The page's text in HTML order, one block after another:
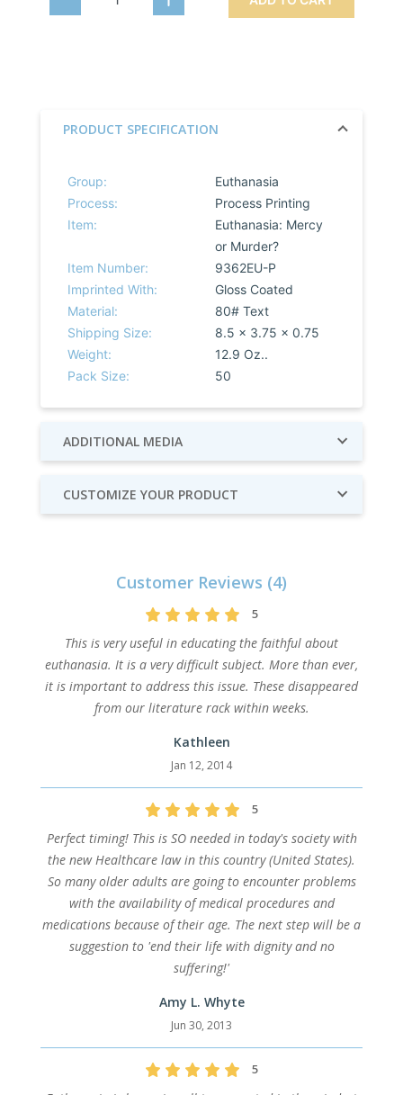
PRODUCT SPECIFICATION
Group:
Euthanasia
Process:
Process Printing
Item:
Euthanasia: Mercy
or Murder?
Item Number:
9362EU-P
Imprinted With:
Gloss Coated
Material:
80# Text
Shipping Size:
8.5 x 3.75 x 0.75
Weight:
12.9 Oz..
Pack Size:
50
ADDITIONAL MEDIA
CUSTOMIZE YOUR PRODUCT
Customer Reviews (4)
5
This is very useful in educating the faithful about
euthanasia. It is a very difficult subject. More than ever,
it is important to address this issue. These disappeared
from our literature rack within weeks.
Kathleen
Jan 12, 2014
5
Perfect timing! This is SO needed in today's society with
the new Healthcare law in this country (United States).
So many older adults are going to encounter problems
with the availability of medical procedures and
medications because of their age. The next step will be a
suggestion to 'end their life with dignity and no
suffering!'
Amy L. Whyte
Jun 30, 2013
5